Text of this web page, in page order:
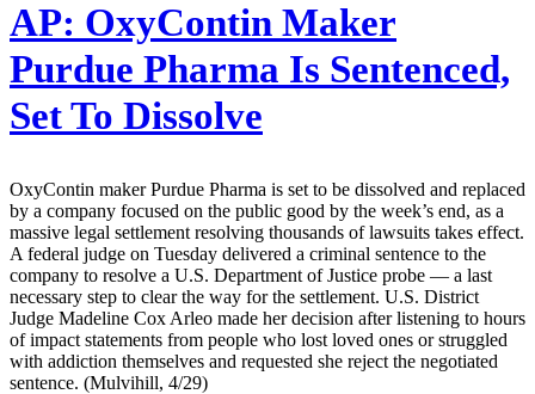
AP: OxyContin Maker
Purdue Pharma Is Sentenced,
Set To Dissolve
OxyContin maker Purdue Pharma is set to be dissolved and replaced
by a company focused on the public good by the week’s end, as a
massive legal settlement resolving thousands of lawsuits takes effect.
A federal judge on Tuesday delivered a criminal sentence to the
company to resolve a U.S. Department of Justice probe — a last
necessary step to clear the way for the settlement. U.S. District
Judge Madeline Cox Arleo made her decision after listening to hours
of impact statements from people who lost loved ones or struggled
with addiction themselves and requested she reject the negotiated
sentence. (Mulvihill, 4/29)